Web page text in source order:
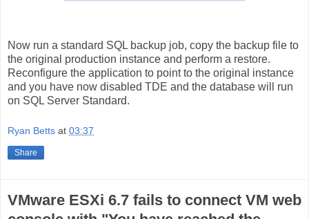
Now run a standard SQL backup job, copy the backup file to
the original production instance and perform a restore.
Reconfigure the application to point to the original instance
and you have now disabled TDE and the database will run
on SQL Server Standard.
Ryan Betts at 03:37
Share
VMware ESXi 6.7 fails to connect VM web